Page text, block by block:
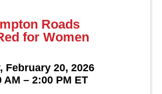
Roads
for Women
February 20, 2026
AM – 2:00 PM ET